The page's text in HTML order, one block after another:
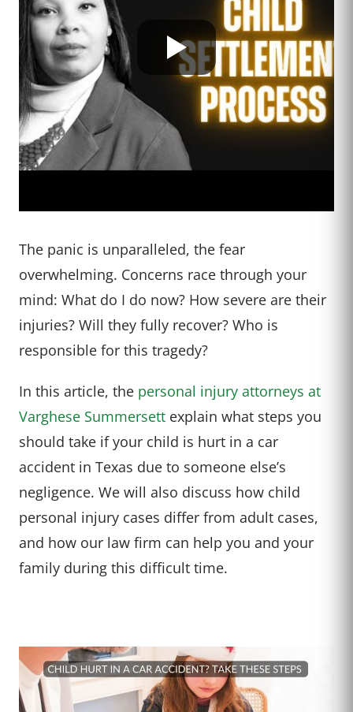
The panic is unparalleled, the fear
overwhelming. Concerns race through your
mind: What do I do now? How severe are their
injuries? Will they fully recover? Who is
responsible for this tragedy?
In this article, the personal injury attorneys at
Varghese Summersett explain what steps you
should take if your child is hurt in a car
accident in Texas due to someone else’s
negligence. We will also discuss how child
personal injury cases differ from adult cases,
and how our law firm can help you and your
family during this difficult time.